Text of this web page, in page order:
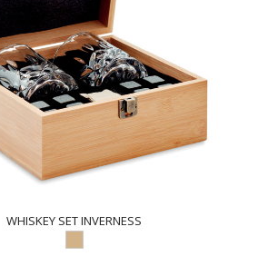
WHISKEY SET INVERNESS